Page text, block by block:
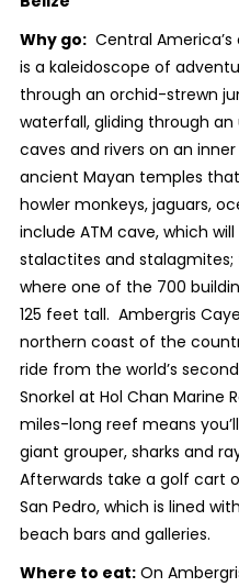
Why go:Central America’s
is a kaleidoscope of
through an orchid-strewn
waterfall, gliding through
caves and rivers on an
ancient Mayan temples
howler monkeys, jaguars,
include ATM cave, which
stalactites and
where one of the 700
125 feet tall. Ambergris
northern coast of the
ride from the world’s
Snorkel at Hol Chan Marine
miles-long reef means
giant grouper, sharks and
Afterwards take a golf cart
San Pedro, which is lined
beach bars and galleries.
Where to eat:On